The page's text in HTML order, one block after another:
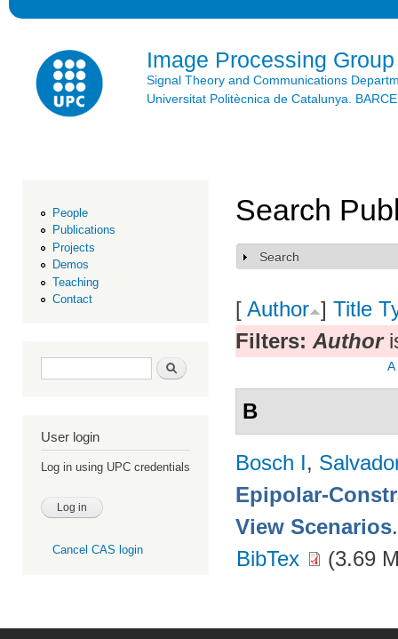
Image Processing Group
Signal Theory and Communications
Universitat Politècnica de Catalunya.
People
Publications
Projects
Demos
Teaching
Contact
Search form Search
User login
Log in using UPC credentials
Cancel CAS login
Search
Show
Search
[ Author ] Title
Filters: Author
A
B
Bosch I,
Epipolar-
View Scenarios
BibTex
(3.69